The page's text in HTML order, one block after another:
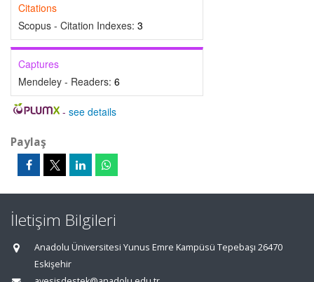
Citations
Scopus - Citation Indexes: 3
Captures
Mendeley - Readers: 6
- see details
Paylaş
İletişim Bilgileri
Anadolu Üniversitesi Yunus Emre Kampüsü Tepebaşı 26470
Eskişehir